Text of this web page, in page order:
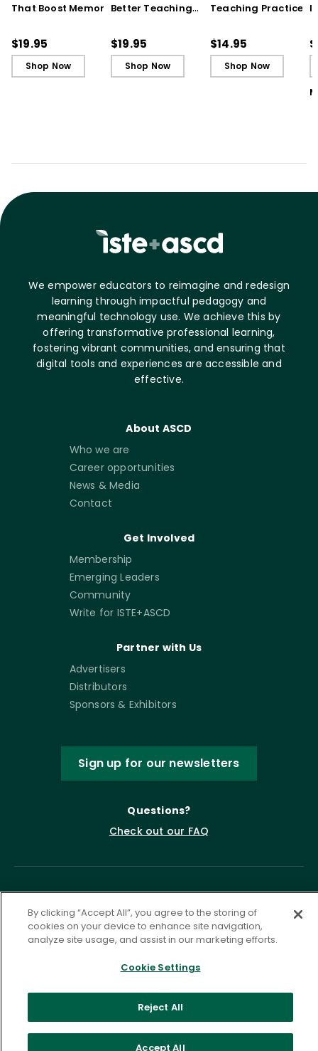
That Boost Memory
Cards)
$19.95
Shop Now
Better Teaching
Cards)
$19.95
Shop Now
Teaching Practice
Guide)
$14.95
Shop Now
We empower educators to reimagine and redesign
learning through impactful pedagogy and
meaningful technology use. We achieve this by
offering transformative professional learning,
fostering vibrant communities, and ensuring that
digital tools and experiences are accessible and
effective.
About ASCD
Who we are
Career opportunities
News & Media
Contact
Get Involved
Membership
Emerging Leaders
Community
Write for ISTE+ASCD
Partner with Us
Advertisers
Distributors
Sponsors & Exhibitors
Sign up for our newsletters
Questions?
Check out our FAQ
©2026 ASCD. All Rights Reserved.
Privacy Policy
Terms of Service
By clicking “Accept All”, you agree to the storing of
cookies on your device to enhance site navigation,
analyze site usage, and assist in our marketing efforts.
Cookie Settings
Reject All
Accept All